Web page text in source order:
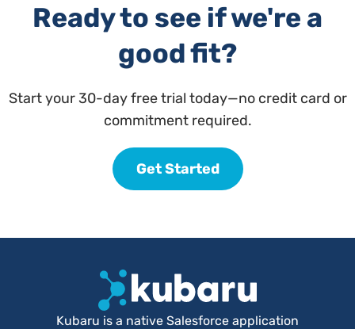
Ready to see if we're a
good fit?
Start your 30-day free trial today—no credit card or
commitment required.
Get Started
Kubaru is a native Salesforce application